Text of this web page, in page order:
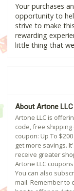
Your purchases
opportunity to
strive to make
rewarding
little thing that
About Artone
Artone LLC is
code, free shipping
coupon: Up To
get more savings.
receive greater
Artone LLC
You can also
mail. Remember to